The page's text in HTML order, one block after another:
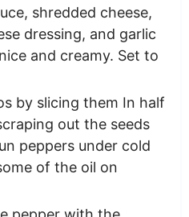
shredded cheese,
dressing, and garlic
and creamy. Set to
by slicing them In half
out the seeds
peppers under cold
of the oil on